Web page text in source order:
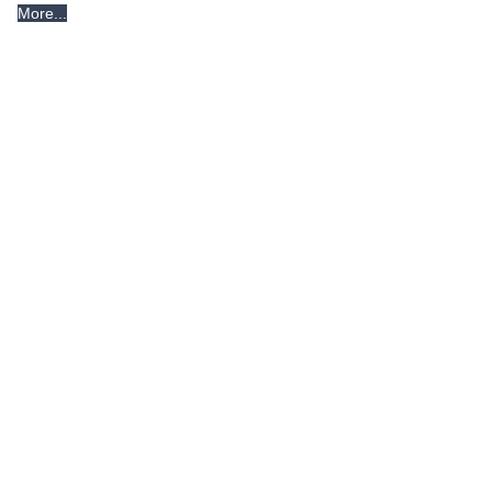
More...